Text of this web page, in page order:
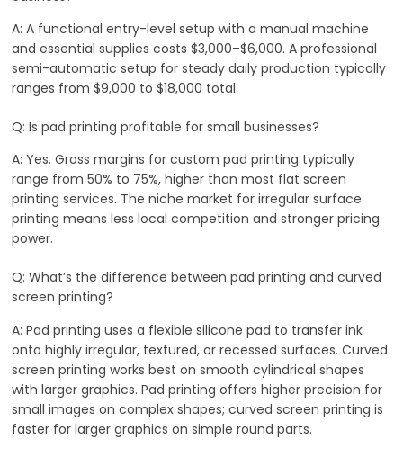
A: A functional entry-level setup with a manual machine
and essential supplies costs $3,000–$6,000. A professional
semi-automatic setup for steady daily production typically
ranges from $9,000 to $18,000 total.
Q: Is pad printing profitable for small businesses?
A: Yes. Gross margins for custom pad printing typically
range from 50% to 75%, higher than most flat screen
printing services. The niche market for irregular surface
printing means less local competition and stronger pricing
power.
Q: What’s the difference between pad printing and curved
screen printing?
A: Pad printing uses a flexible silicone pad to transfer ink
onto highly irregular, textured, or recessed surfaces. Curved
screen printing works best on smooth cylindrical shapes
with larger graphics. Pad printing offers higher precision for
small images on complex shapes; curved screen printing is
faster for larger graphics on simple round parts.